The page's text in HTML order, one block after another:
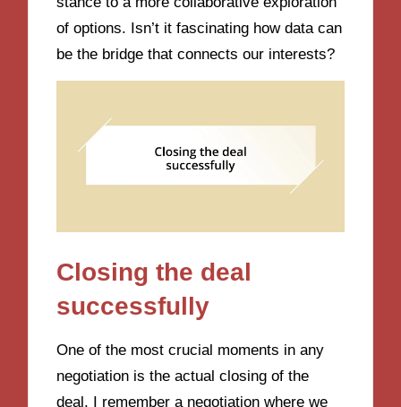
of options. Isn’t it fascinating how data can
be the bridge that connects our interests?
Closing the deal
successfully
One of the most crucial moments in any
negotiation is the actual closing of the
deal. I remember a negotiation where we